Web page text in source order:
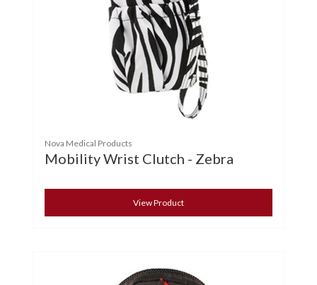
Nova Medical Products
Mobility Wrist Clutch - Zebra
View Product